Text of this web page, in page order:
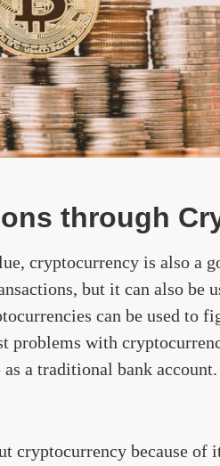
through
cryptocurrency is also a
but it can also be
can be used to
problems with
a traditional bank
cryptocurrency because